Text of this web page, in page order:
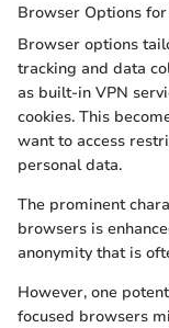
Browser Options
Browser options
tracking and data
as built-in VPN
cookies. This
want to access
personal data.
The prominent
browsers is
anonymity that is
However, one
focused browsers